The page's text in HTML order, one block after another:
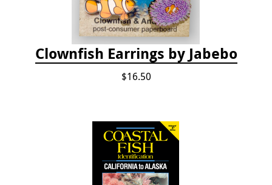
Clownfish Earrings by Jabebo
$16.50